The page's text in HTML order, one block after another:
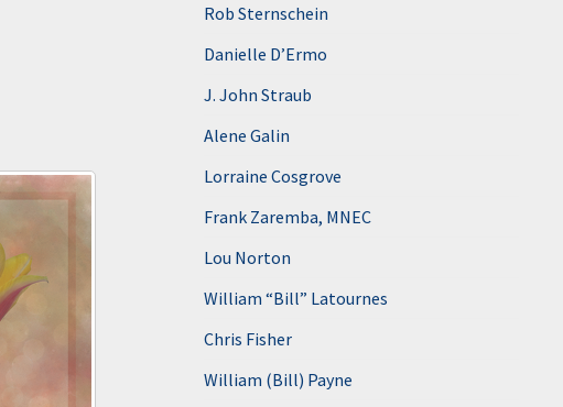
Rob Sternschein
Danielle D’Ermo
J. John Straub
Alene Galin
Lorraine Cosgrove
Frank Zaremba, MNEC
Lou Norton
William “Bill” Latournes
Chris Fisher
William (Bill) Payne